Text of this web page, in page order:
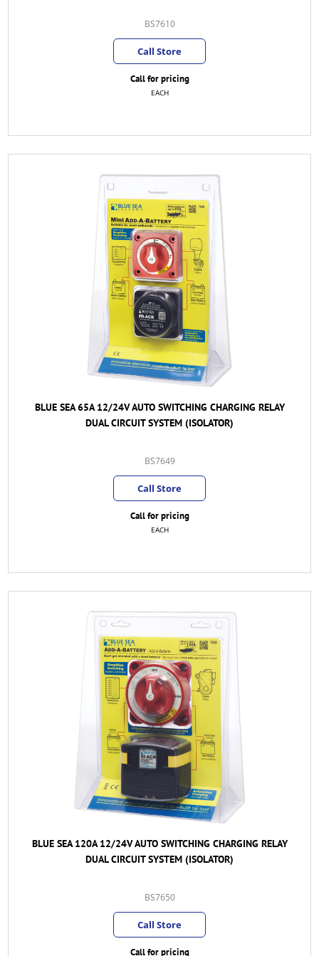
BS7610
Call Store
Call for pricing
EACH
BLUE SEA 65A 12/24V AUTO SWITCHING CHARGING RELAY
DUAL CIRCUIT SYSTEM (ISOLATOR)
BS7649
Call Store
Call for pricing
EACH
BLUE SEA 120A 12/24V AUTO SWITCHING CHARGING RELAY
DUAL CIRCUIT SYSTEM (ISOLATOR)
BS7650
Call Store
Call for pricing